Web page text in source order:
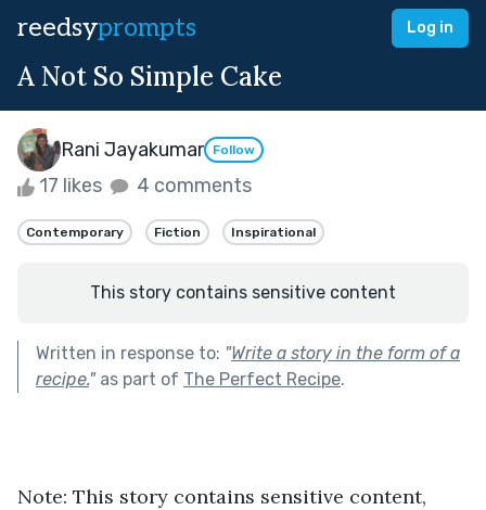
reedsyprompts Log in
A Not So Simple Cake
Rani Jayakumar Follow
17 likes 4 comments
Contemporary Fiction Inspirational
This story contains sensitive content
Written in response to: "Write a story in the form of a
recipe."as part of The Perfect Recipe.
Note: This story contains sensitive content,